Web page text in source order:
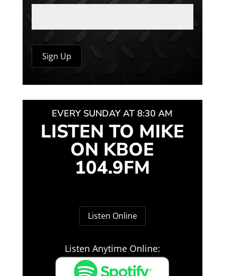
EVERY SUNDAY AT 8:30 AM
LISTEN TO MIKE
ON KBOE
104.9FM
Listen Online
Listen Anytime Online: